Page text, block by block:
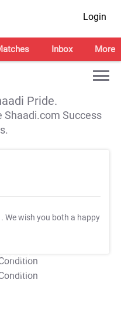
Login
Inbox More
Pride.
Shaadi.com Success
. We wish you both a happy
T&C Apply
T&C Apply